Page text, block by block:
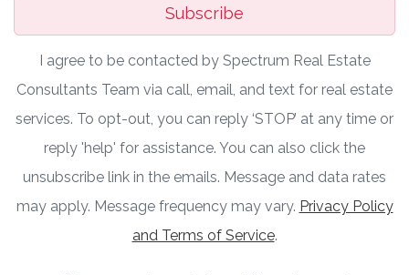
Subscribe
I agree to be contacted by Spectrum Real Estate
Consultants Team via call, email, and text for real estate
services. To opt-out, you can reply ‘STOP’ at any time or
reply 'help' for assistance. You can also click the
unsubscribe link in the emails. Message and data rates
may apply. Message frequency may vary. Privacy Policy
and Terms of Service.